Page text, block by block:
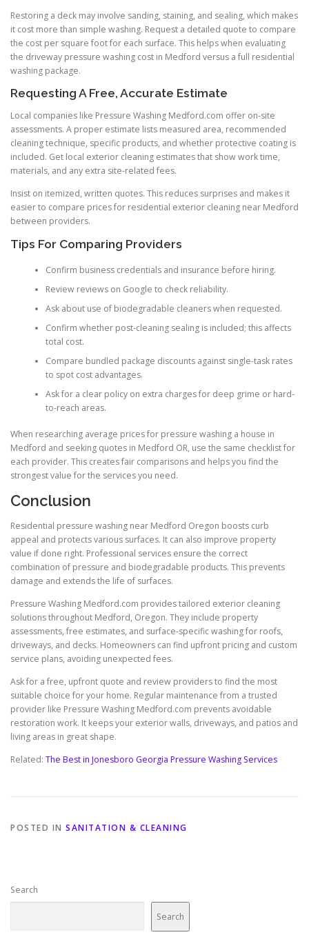
Restoring a deck may involve sanding, staining, and sealing, which makes
it cost more than simple washing. Request a detailed quote to compare
the cost per square foot for each surface. This helps when evaluating
the driveway pressure washing cost in Medford versus a full residential
washing package.
Requesting A Free, Accurate Estimate
Local companies like Pressure Washing Medford.com offer on-site
assessments. A proper estimate lists measured area, recommended
cleaning technique, specific products, and whether protective coating is
included. Get local exterior cleaning estimates that show work time,
materials, and any extra site-related fees.
Insist on itemized, written quotes. This reduces surprises and makes it
easier to compare prices for residential exterior cleaning near Medford
between providers.
Tips For Comparing Providers
Confirm business credentials and insurance before hiring.
Review reviews on Google to check reliability.
Ask about use of biodegradable cleaners when requested.
Confirm whether post-cleaning sealing is included; this affects
total cost.
Compare bundled package discounts against single-task rates
to spot cost advantages.
Ask for a clear policy on extra charges for deep grime or hard-
to-reach areas.
When researching average prices for pressure washing a house in
Medford and seeking quotes in Medford OR, use the same checklist for
each provider. This creates fair comparisons and helps you find the
strongest value for the services you need.
Conclusion
Residential pressure washing near Medford Oregon boosts curb
appeal and protects various surfaces. It can also improve property
value if done right. Professional services ensure the correct
combination of pressure and biodegradable products. This prevents
damage and extends the life of surfaces.
Pressure Washing Medford.com provides tailored exterior cleaning
solutions throughout Medford, Oregon. They include property
assessments, free estimates, and surface-specific washing for roofs,
driveways, and decks. Homeowners can find upfront pricing and custom
service plans, avoiding unexpected fees.
Ask for a free, upfront quote and review providers to find the most
suitable choice for your home. Regular maintenance from a trusted
provider like Pressure Washing Medford.com prevents avoidable
restoration work. It keeps your exterior walls, driveways, and patios and
living areas in great shape.
Related: The Best in Jonesboro Georgia Pressure Washing Services
POSTED IN SANITATION & CLEANING
Search
Search